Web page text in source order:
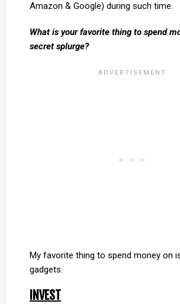
Amazon & Google) during such time.
What is your favorite thing to spend
secret splurge?
My favorite thing to spend money on
gadgets.
INVEST